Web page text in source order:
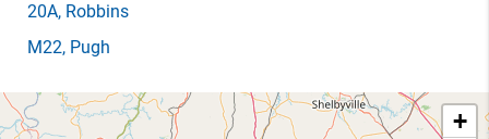
20A, Robbins
M22, Pugh
+